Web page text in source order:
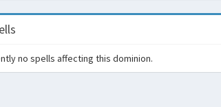
no spells affecting this dominion.